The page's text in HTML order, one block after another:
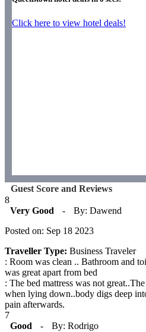
Click here to view hotel deals!
Guest Score and Reviews
8
Very Good
-
By: Dawend
Posted on: Sep 18 2023
Traveller Type: Business Traveler
: Room was clean .. Bathroom and
was great apart from bed
: The bed mattress was not
when lying down..body digs deep
pain afterwards.
7
Good
-
By: Rodrigo